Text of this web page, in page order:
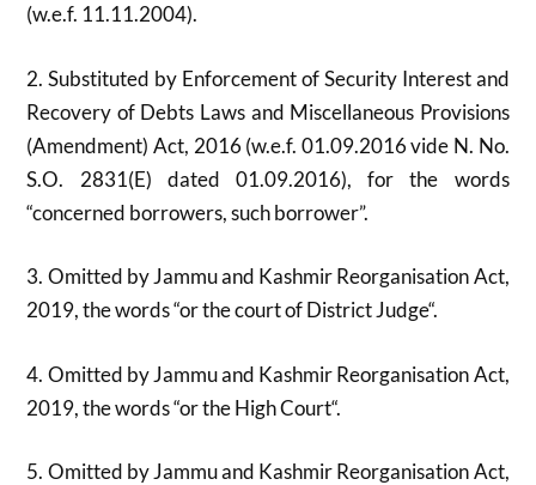
(w.e.f. 11.11.2004).
2. Substituted by Enforcement of Security Interest and
Recovery of Debts Laws and Miscellaneous Provisions
(Amendment) Act, 2016 (w.e.f. 01.09.2016 vide N. No.
S.O. 2831(E) dated 01.09.2016), for the words
“concerned borrowers, such borrower”.
3. Omitted by Jammu and Kashmir Reorganisation Act,
2019, the words “or the court of District Judge“.
4. Omitted by Jammu and Kashmir Reorganisation Act,
2019, the words “or the High Court“.
5. Omitted by Jammu and Kashmir Reorganisation Act,